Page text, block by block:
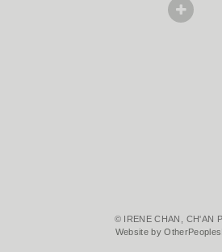
© IRENE CHAN, CH'AN
Website by